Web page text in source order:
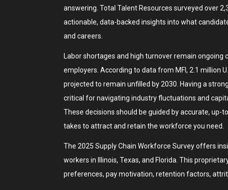
answering. Total Talent Resources surveyed over
actionable, data-backed insights into what
and careers.
Labor shortages and high turnover remain ongoing
employers. According to data from MFI, 2.1 million
projected to remain unfilled by 2030. Having a
critical for navigating industry fluctuations and
These decisions should be guided by accurate,
takes to attract and retain the workforce you need.
The 2025 Supply Chain Workforce Survey offers
workers in Illinois, Texas, and Florida. This
preferences, pay motivation, retention factors,